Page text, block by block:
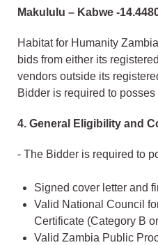
Makululu – Kabwe -
Habitat for Humanity
bids from either its
vendors outside its
Bidder is required to
4. General Eligibility and
- The Bidder is required to
Signed cover letter and
Valid National Council
Certificate (Category B
Valid Zambia Public